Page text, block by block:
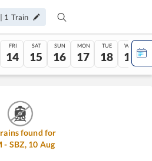
| 1 Train
FRI
14
SAT
15
SUN
16
MON
17
TUE
18
WED
19
found for
- SBZ, 10 Aug